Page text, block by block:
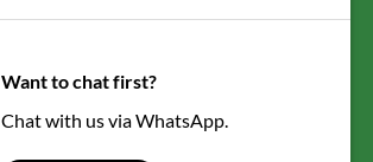
Want to chat first?
Chat with us via WhatsApp.